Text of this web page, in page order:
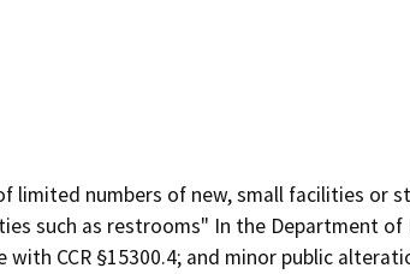
numbers of new, small facilities or
such as restrooms" In the Department of
CCR §15300.4; and minor public